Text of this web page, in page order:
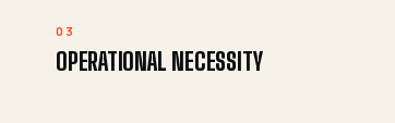
03
OPERATIONAL NECESSITY